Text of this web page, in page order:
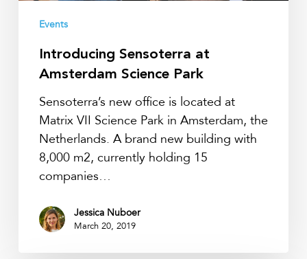
Events
Introducing Sensoterra at
Amsterdam Science Park
Sensoterra’s new office is located at
Matrix VII Science Park in Amsterdam, the
Netherlands. A brand new building with
8,000 m2, currently holding 15
companies…
Jessica Nuboer
March 20, 2019